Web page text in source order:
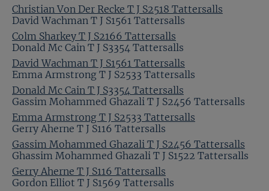
Christian Von Der Recke T J S2518 Tattersalls
Colm Sharkey T J S2166 Tattersalls
David Wachman T J S1561 Tattersalls
Donald Mc Cain T J S3354 Tattersalls
Emma Armstrong T J S2533 Tattersalls
Gassim Mohammed Ghazali T J S2456 Tattersalls
Gerry Aherne T J S116 Tattersalls
David Wachman T J S1561 Tattersalls
Donald Mc Cain T J S3354 Tattersalls
Emma Armstrong T J S2533 Tattersalls
Gassim Mohammed Ghazali T J S2456 Tattersalls
Gerry Aherne T J S116 Tattersalls
Ghassim Mohammed Ghazali T J S1522 Tattersalls
Gordon Elliot T J S1569 Tattersalls